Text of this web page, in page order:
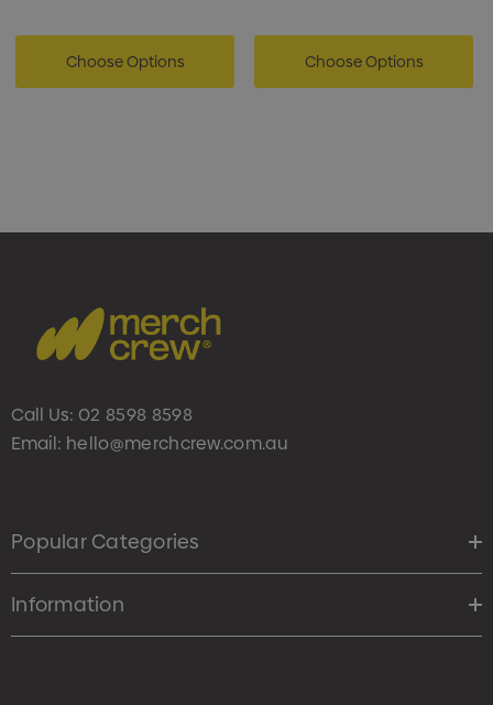
Choose Options Choose Options
Call Us: 02 8598 8598
Email: hello@merchcrew.com.au
Popular Categories
Information